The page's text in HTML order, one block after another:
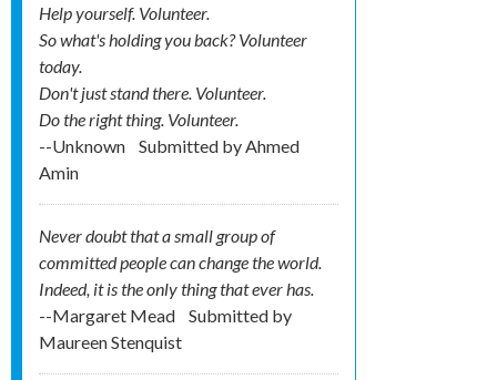
Help yourself. Volunteer.
So what's holding you back? Volunteer
today.
Don't just stand there. Volunteer.
Do the right thing. Volunteer.
--Unknown
Submitted byAhmed
Amin
Never doubt that a small group of
committed people can change the world.
Indeed, it is the only thing that ever has.
--Margaret Mead
Submitted by
Maureen Stenquist